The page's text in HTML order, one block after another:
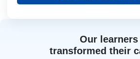
Our learners
transformed their